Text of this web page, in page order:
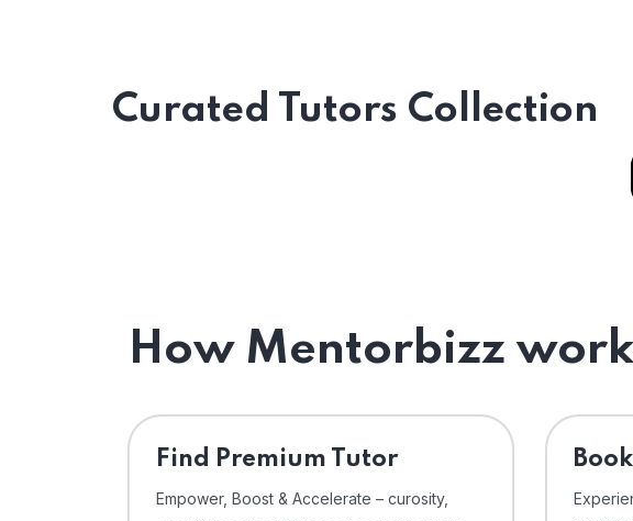
Curated Tutors Collection
How Mentorbizz
Find Premium Tutor
Empower, Boost & Accelerate – curosity,